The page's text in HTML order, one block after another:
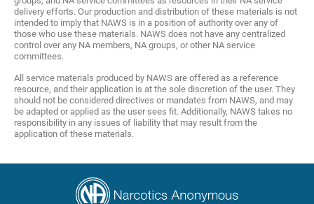
delivery efforts. Our production and distribution of these materials is not
intended to imply that NAWS is in a position of authority over any of
those who use these materials. NAWS does not have any centralized
control over any NA members, NA groups, or other NA service
committees.
All service materials produced by NAWS are offered as a reference
resource, and their application is at the sole discretion of the user. They
should not be considered directives or mandates from NAWS, and may
be adapted or applied as the user sees fit. Additionally, NAWS takes no
responsibility in any issues of liability that may result from the
application of these materials.